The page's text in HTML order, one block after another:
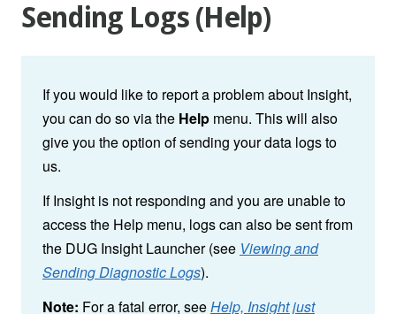
Sending Logs (Help)
If you would like to report a problem about Insight,
you can do so via the Help menu. This will also
give you the option of sending your data logs to
us.
If Insight is not responding and you are unable to
access the Help menu, logs can also be sent from
the DUG Insight Launcher (see Viewing and
Sending Diagnostic Logs).
Note: For a fatal error, seeHelp, Insight just